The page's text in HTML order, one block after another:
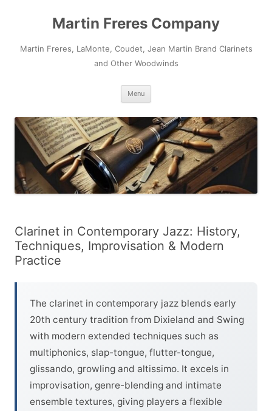
Martin Freres Company
Martin Freres, LaMonte, Coudet, Jean Martin Brand Clarinets
and Other Woodwinds
Menu
Clarinet in Contemporary Jazz: History,
Techniques, Improvisation & Modern
Practice
The clarinet in contemporary jazz blends early
20th century tradition from Dixieland and Swing
with modern extended techniques such as
multiphonics, slap-tongue, flutter-tongue,
glissando, growling and altissimo. It excels in
improvisation, genre-blending and intimate
ensemble textures, giving players a flexible